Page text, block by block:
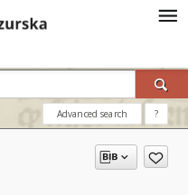
Advanced search ?